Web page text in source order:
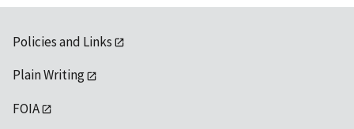
Policies and Links
Plain Writing
FOIA